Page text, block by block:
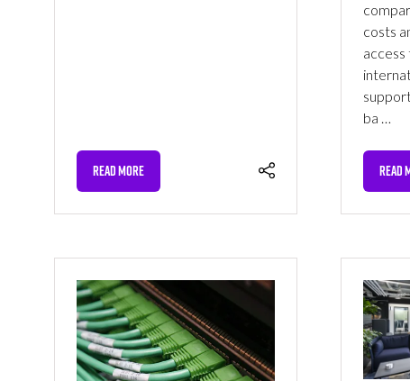
READ MORE
(OPENS
A
TAB)
costs
access
ba …
READ
(OPENS
A
TAB)